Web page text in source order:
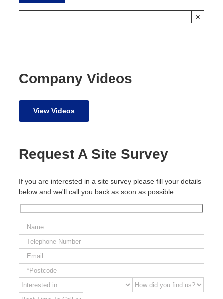
×
Company Videos
View Videos
Request A Site Survey
If you are interested in a site survey please fill your details
below and we'll call you back as soon as possible